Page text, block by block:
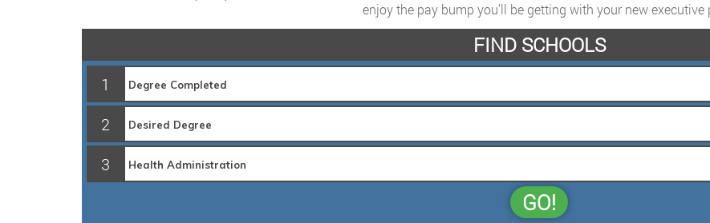
enjoy the pay bump you’ll be getting with your new executive
FIND SCHOOLS
1
2
3
GO!